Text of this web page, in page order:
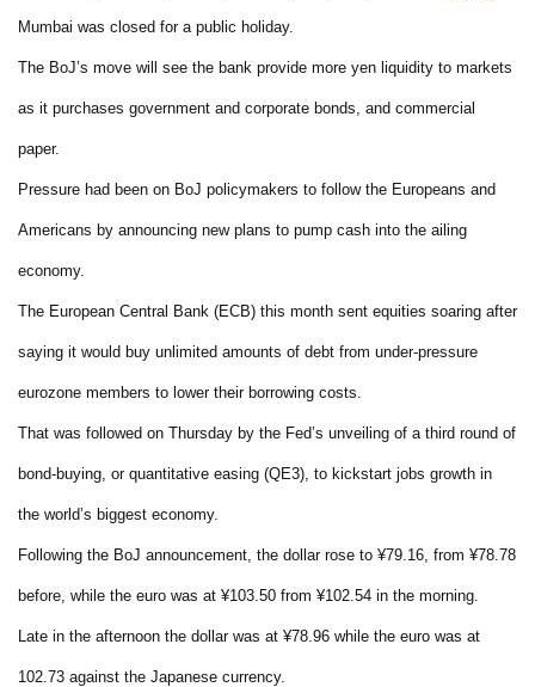
Mumbai was closed for a public holiday.
The BoJ’s move will see the bank provide more yen liquidity to markets
as it purchases government and corporate bonds, and commercial
paper.
Pressure had been on BoJ policymakers to follow the Europeans and
Americans by announcing new plans to pump cash into the ailing
economy.
The European Central Bank (ECB) this month sent equities soaring after
saying it would buy unlimited amounts of debt from under-pressure
eurozone members to lower their borrowing costs.
That was followed on Thursday by the Fed’s unveiling of a third round of
bond-buying, or quantitative easing (QE3), to kickstart jobs growth in
the world’s biggest economy.
Following the BoJ announcement, the dollar rose to ¥79.16, from ¥78.78
before, while the euro was at ¥103.50 from ¥102.54 in the morning.
Late in the afternoon the dollar was at ¥78.96 while the euro was at
102.73 against the Japanese currency.